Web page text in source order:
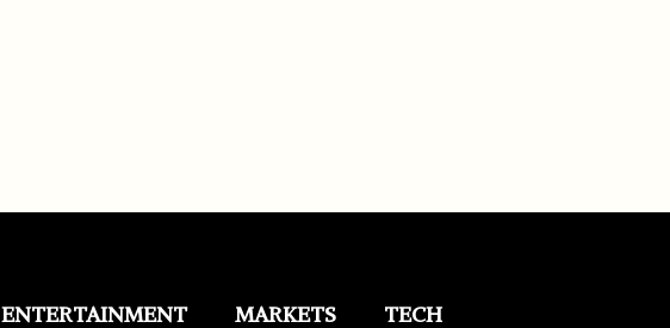
ENTERTAINMENT MARKETS TECH